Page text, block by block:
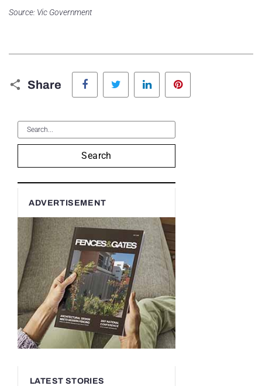
Source: Vic Government
Share
Facebook Twitter LinkedIn
Search
ADVERTISEMENT
LATEST STORIES